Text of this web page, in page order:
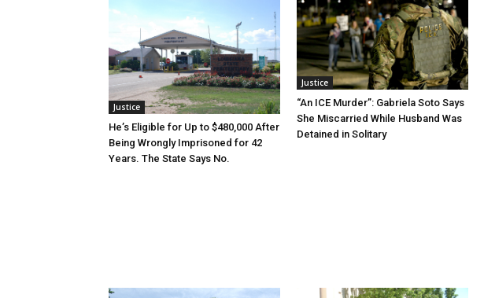
Justice
He’s Eligible for Up to $480,000 After
Being Wrongly Imprisoned for 42
Years. The State Says No.
Justice
“An ICE Murder”: Gabriela Soto Says
She Miscarried While Husband Was
Detained in Solitary